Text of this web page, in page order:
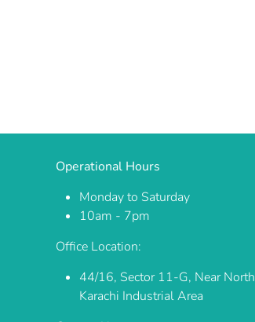
Operational Hours
Monday to Saturday
10am - 7pm
Office Location:
44/16, Sector 11-G, Near North
Karachi Industrial Area